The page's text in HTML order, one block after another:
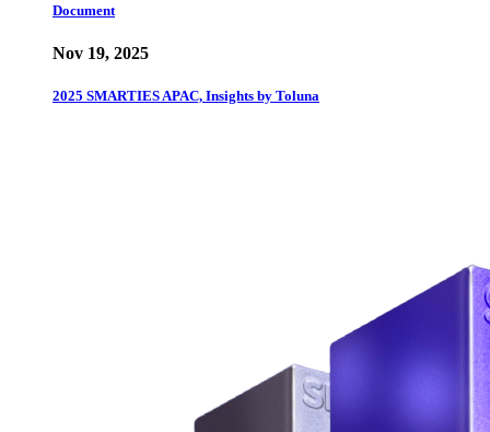
Document
Nov 19, 2025
2025 SMARTIES APAC, Insights by Toluna